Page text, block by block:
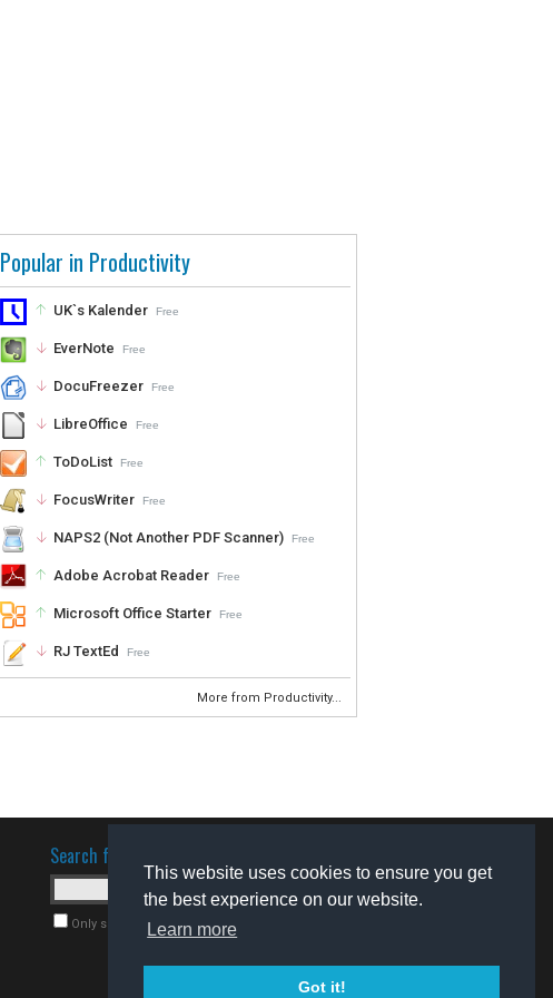
This website uses cookies to ensure you get
the best experience on our website.
Learn more
Got it!
Popular in Productivity
UK`s Kalender Free
EverNote Free
DocuFreezer Free
LibreOffice Free
ToDoList Free
FocusWriter Free
NAPS2 (Not Another PDF Scanner) Free
Adobe Acrobat Reader Free
Microsoft Office Starter Free
RJ TextEd Free
More from Productivity...
Search for software
Only search for freeware